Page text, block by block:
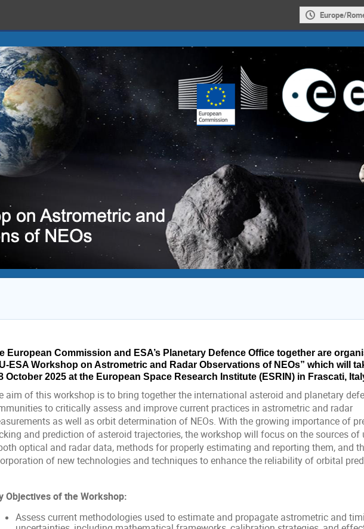
Europe/
European Commission and ESA’s Planetary Defence Office together are
ESA Workshop on Astrometric and Radar Observations of NEOs” which will
October 2025 at the European Space Research Institute (ESRIN) in Frascati,
aim of this workshop is to bring together the international asteroid and planetary
to critically assess and improve current practices in astrometric and radar
as well as orbit determination of NEOs. With the growing importance of
and prediction of asteroid trajectories, the workshop will focus on the sources of
optical and radar data, methods for properly estimating and reporting them, and
of new technologies and techniques to enhance the reliability of orbital
Objectives of the Workshop:
Assess current methodologies used to estimate and propagate astrometric and